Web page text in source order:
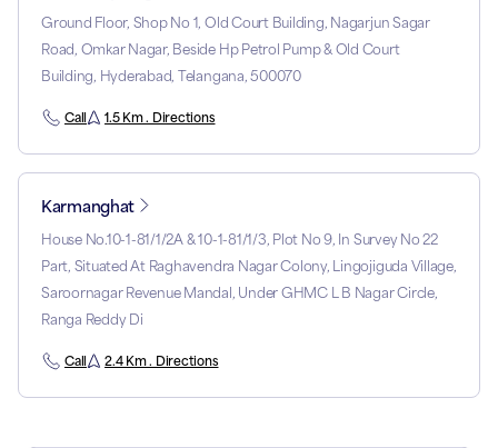
Ground Floor, Shop No 1, Old Court Building, Nagarjun Sagar
Road, Omkar Nagar, Beside Hp Petrol Pump & Old Court
Building, Hyderabad, Telangana, 500070
Call 1.5 Km . Directions
Karmanghat
House No.10-1-81/1/2A & 10-1-81/1/3, Plot No 9, In Survey No 22
Part, Situated At Raghavendra Nagar Colony, Lingojiguda Village,
Saroornagar Revenue Mandal, Under GHMC L B Nagar Circle,
Ranga Reddy Di
Call 2.4 Km . Directions